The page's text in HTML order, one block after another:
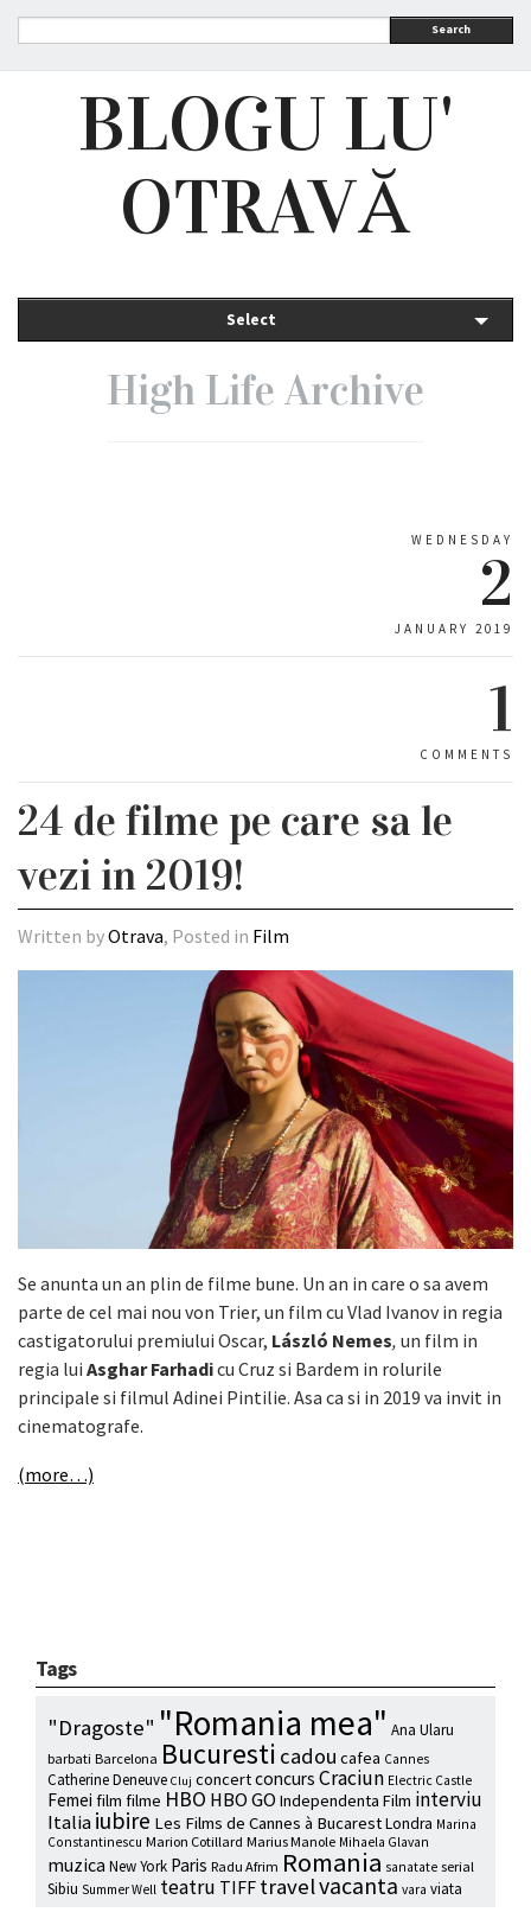
Search
BLOGU LU'
OTRAVĂ
Select
High Life Archive
WEDNESDAY
2
JANUARY 2019
1
COMMENTS
24 de filme pe care sa le
vezi in 2019!
Written byOtrava, Posted in Film
Se anunta un an plin de filme bune. Un an in care o sa avem
parte de cel mai nou von Trier, un film cu Vlad Ivanov in regia
castigatorului premiului Oscar, László Nemes, un film in
regia lui Asghar Farhadicu Cruz si Bardem in rolurile
principale si filmul Adinei Pintilie. Asa ca si in 2019 va invit in
cinematografe.
(more…)
Tags
"Dragoste" "Romania mea" Ana Ularu
barbati Barcelona Bucuresti cadou cafea Cannes
Catherine Deneuve Cluj concertconcurs Craciun Electric Castle
Femei film filme HBO HBO GO Independenta Film interviu
Italiaiubire Les Films de Cannes à BucarestLondra Marina
Constantinescu Marion Cotillard Marius Manole Mihaela Glavan
muzica New York Paris Radu Afrim Romania sanatate serial
Sibiu Summer Well teatru TIFF travelvacanta vara viata